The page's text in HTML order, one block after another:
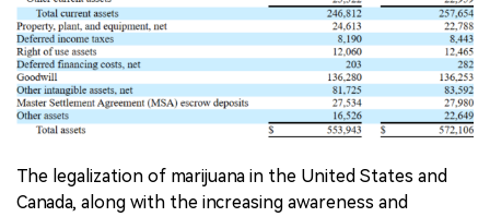
The legalization of marijuana in the United States and
Canada, along with the increasing awareness and